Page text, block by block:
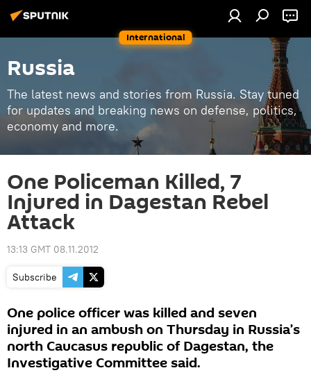
International
Russia
The latest news and stories from Russia. Stay tuned
for updates and breaking news on defense, politics,
economy and more.
One Policeman Killed, 7
Injured in Dagestan Rebel
Attack
13:13 GMT 08.11.2012
Subscribe
One police officer was killed and seven
injured in an ambush on Thursday in Russia’s
north Caucasus republic of Dagestan, the
Investigative Committee said.